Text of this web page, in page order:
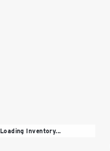
Loading Inventory...